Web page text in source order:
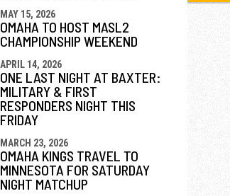
MAY 15, 2026
OMAHA TO HOST MASL2
CHAMPIONSHIP WEEKEND
APRIL 14, 2026
ONE LAST NIGHT AT BAXTER:
MILITARY & FIRST
RESPONDERS NIGHT THIS
FRIDAY
MARCH 23, 2026
OMAHA KINGS TRAVEL TO
MINNESOTA FOR SATURDAY
NIGHT MATCHUP